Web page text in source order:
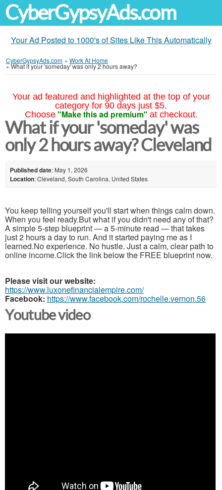
CyberGypsyAds.com
Your Ad Posted to 1000's of Sites Like This Automatically
CyberGypsyAds.com » Work At Home
»What if your 'someday' was only 2 hours away?
Your ad featured and highlighted at the top of your
category for 90 days just $5.
Choose "Make this ad premium" at checkout.
What if your 'someday' was
only 2 hours away? Cleveland
Published date: May 1, 2026
Location: Cleveland, South Carolina, United States
You keep telling yourself you'll start when things calm down.
When you feel ready.But what if you didn't need any of that?
A simple 5-step blueprint — a 5-minute read — that takes
just 2 hours a day to run. And it started paying me as I
learned.No experience. No hustle. Just a calm, clear path to
online income.Click the link below the FREE blueprint now.
Please visit our website:
https://www.luxonefinancialempire.com/
Facebook: https://www.facebook.com/rochelle.vernon.56
Youtube video